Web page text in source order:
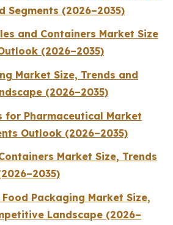
Segments (2026–2035)
and Containers Market Size
(2026–2035)
Market Size, Trends and
(2026–2035)
for Pharmaceutical Market
Outlook (2026–2035)
Market Size, Trends
Packaging Market Size,
Landscape (2026–